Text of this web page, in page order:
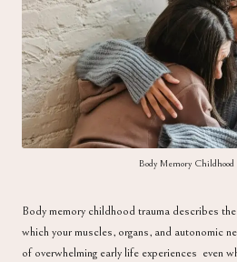
Body Memory
Body memory childhood trauma describes
which your muscles, organs, and autonomic
of overwhelming early life experiences even